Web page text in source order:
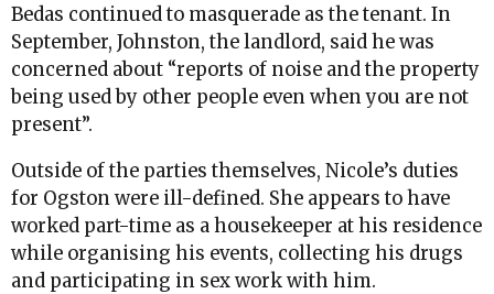
Bedas continued to masquerade as the tenant. In
September, Johnston, the landlord, said he was
concerned about “reports of noise and the property
being used by other people even when you are not
present”.
Outside of the parties themselves, Nicole’s duties
for Ogston were ill-defined. She appears to have
worked part-time as a housekeeper at his residence
while organising his events, collecting his drugs
and participating in sex work with him.